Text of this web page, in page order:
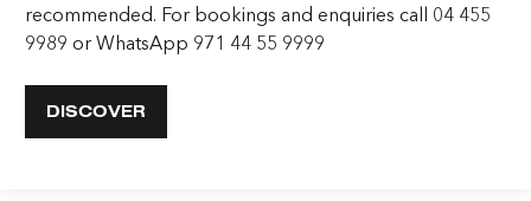
recommended. For bookings and enquiries call 04 455
9989 or WhatsApp 971 44 55 9999
DISCOVER